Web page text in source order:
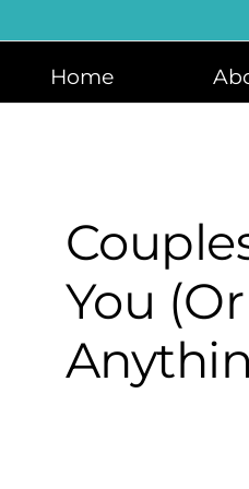
to
contentHome
You (or